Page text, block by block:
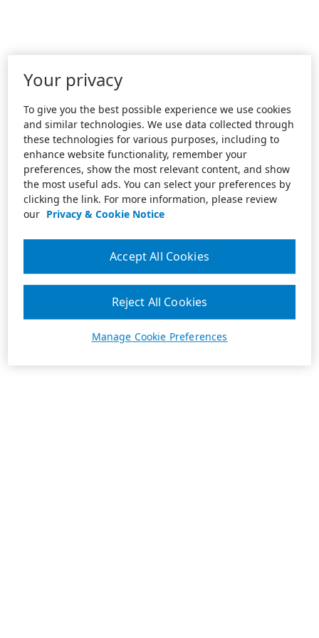
Your privacy
To give you the best possible experience we use cookies
and similar technologies. We use data collected through
these technologies for various purposes, including to
enhance website functionality, remember your
preferences, show the most relevant content, and show
the most useful ads. You can select your preferences by
clicking the link. For more information, please review
our Privacy & Cookie Notice
Manage Cookie Preferences
Reject All Cookies
Accept All Cookies